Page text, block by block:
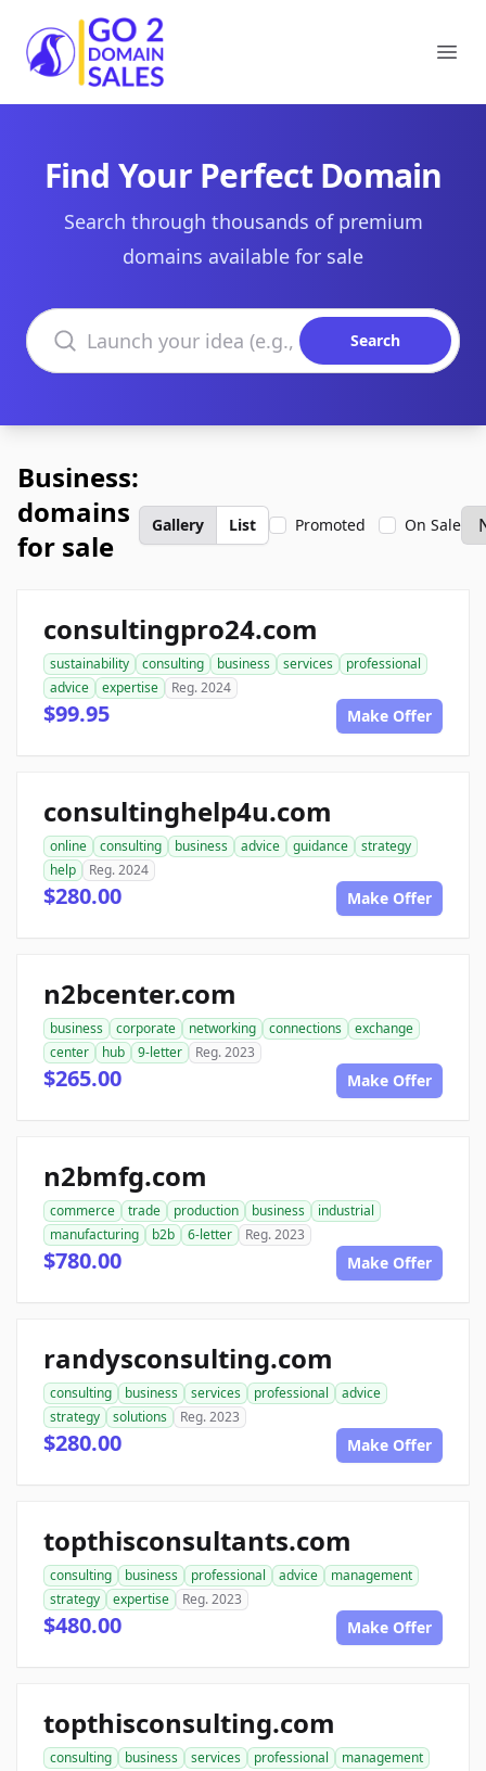
Go2DomainSales
Find Your Perfect Domain
Search through thousands of premium
domains available for sale
Search domains
Search
Business:
domains
for sale
Gallery List Promoted On Sale
consultingpro24.com
sustainability consulting business services
professional
advice
expertise Reg. 2024
$99.95 Make Offer
consultinghelp4u.com
online consulting business advice guidance
strategy
help
Reg. 2024
$280.00 Make Offer
n2bcenter.com
business corporate networking connections
exchange
center
hub 9-letter Reg. 2023
$265.00 Make Offer
n2bmfg.com
commerce trade production business
industrial
manufacturing
b2b 6-letter Reg. 2023
$780.00 Make Offer
randysconsulting.com
consulting business services professional
advice
strategy
solutions Reg. 2023
$280.00 Make Offer
topthisconsultants.com
consulting business professional advice
management
strategy
expertise Reg. 2023
$480.00 Make Offer
topthisconsulting.com
consulting business services professional
management